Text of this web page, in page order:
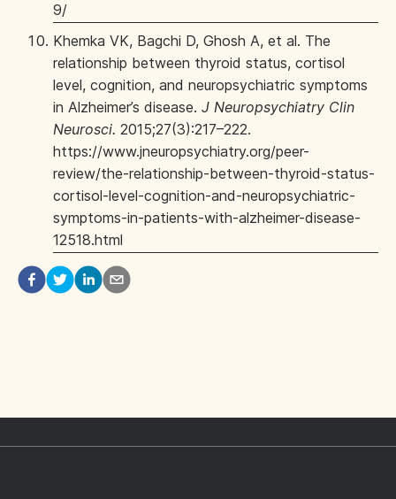
9/
Khemka VK, Bagchi D, Ghosh A, et al. The
relationship between thyroid status, cortisol
level, cognition, and neuropsychiatric symptoms
in Alzheimer’s disease. J Neuropsychiatry Clin
Neurosci. 2015;27(3):217–222.
https://www.jneuropsychiatry.org/peer-
review/the-relationship-between-thyroid-status-
cortisol-level-cognition-and-neuropsychiatric-
symptoms-in-patients-with-alzheimer-disease-
12518.html